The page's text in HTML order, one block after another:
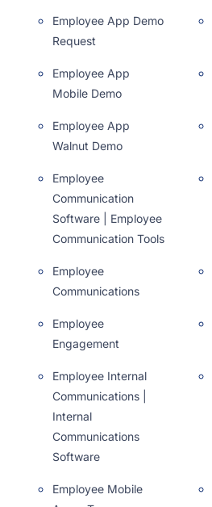
Employee App Demo
Request
Employee App
Mobile Demo
Employee App
Walnut Demo
Employee
Communication
Software | Employee
Communication Tools
Employee
Communications
Employee
Engagement
Employee Internal
Communications |
Internal
Communications
Software
Employee Mobile